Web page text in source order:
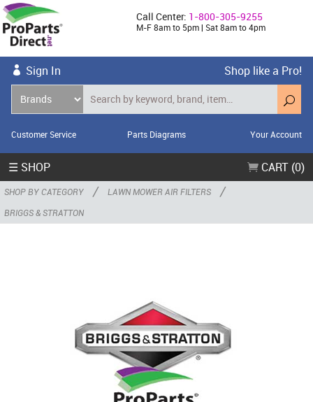
Call Center: 1-800-305-9255
M-F 8am to 5pm | Sat 8am to 4pm
Sign In Shop like a Pro!
Customer Service Parts Diagrams Your Account
☰ SHOP CART (0)
SHOP BY CATEGORY / LAWN MOWER AIR FILTERS /
BRIGGS & STRATTON